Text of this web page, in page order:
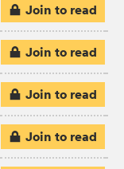
Join to read
Join to read
Join to read
Join to read